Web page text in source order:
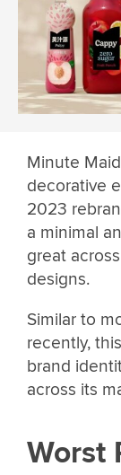
Minute
decorative
2023
a minimal
great
designs.
Similar to
recently,
brand
across its
Worst